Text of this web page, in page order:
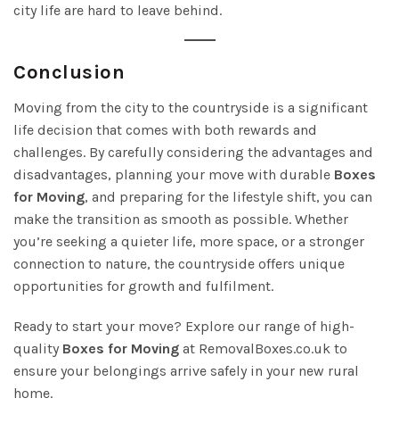
city life are hard to leave behind.
Conclusion
Moving from the city to the countryside is a significant
life decision that comes with both rewards and
challenges. By carefully considering the advantages and
disadvantages, planning your move with durable Boxes
for Moving, and preparing for the lifestyle shift, you can
make the transition as smooth as possible. Whether
you’re seeking a quieter life, more space, or a stronger
connection to nature, the countryside offers unique
opportunities for growth and fulfilment.
Ready to start your move? Explore our range of high-
quality Boxes for Moving at RemovalBoxes.co.uk to
ensure your belongings arrive safely in your new rural
home.